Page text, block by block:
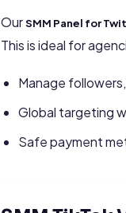
OurSMM Panel for
This is ideal for
Manage
Global targeting
Safe payment